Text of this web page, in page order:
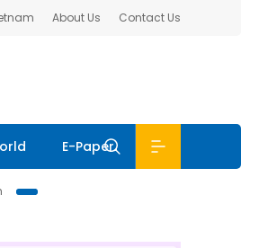
About Us Contact Us
E-Paper